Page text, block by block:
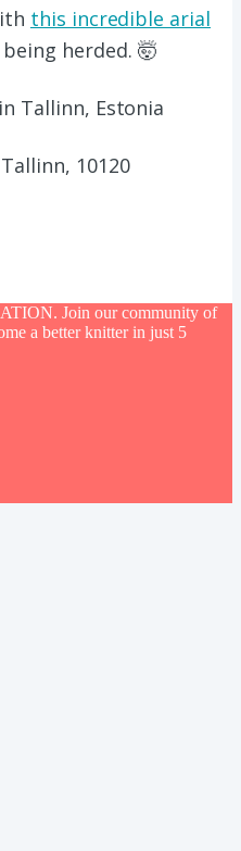
this incredible arial
herded. 🤯
Tallinn, Estonia
10120
Join our community of
a better knitter in just 5